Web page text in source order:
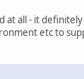
all - it
etc to